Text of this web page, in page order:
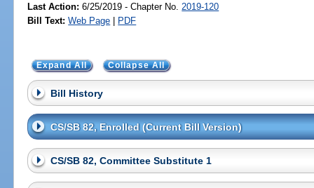
Last Action: 6/25/2019 - Chapter No. 2019-120
Bill Text: Web Page PDF
Expand All Collapse All
Bill History
CS/SB 82, Enrolled (Current Bill Version)
CS/SB 82, Committee Substitute 1